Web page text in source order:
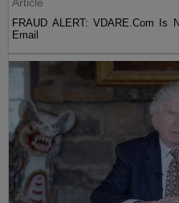
FRAUD ALERT: VDARE.Com Is
Email